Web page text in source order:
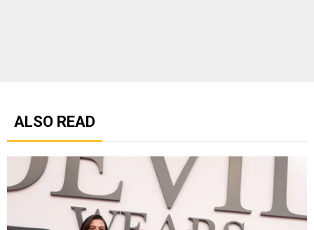
ALSO READ